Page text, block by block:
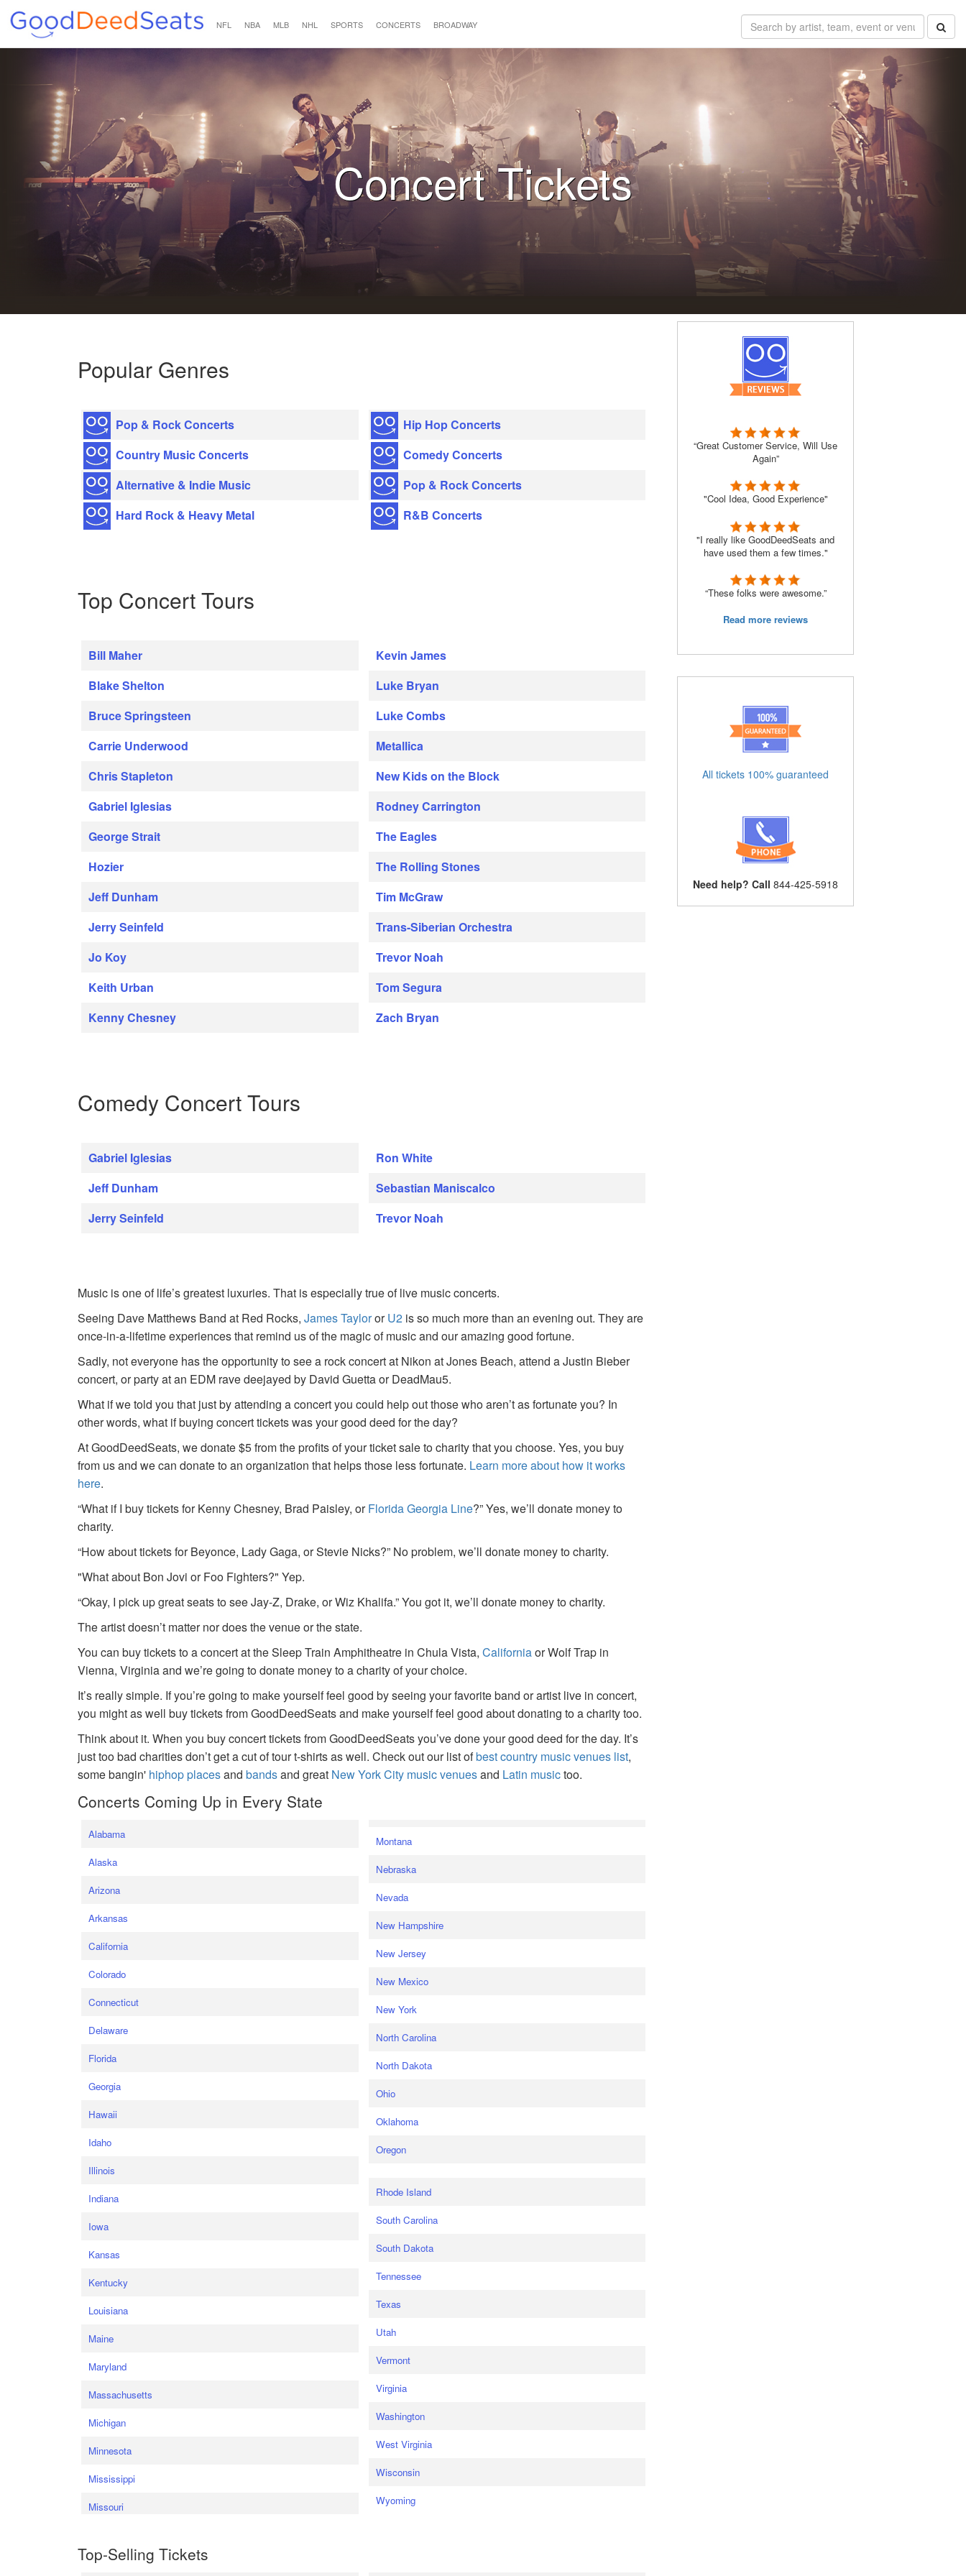
NFL NBA MLB NHL SPORTS CONCERTS BROADWAY
Concert Tickets
Popular Genres
Pop & Rock Concerts
Country Music Concerts
Alternative & Indie Music
Hard Rock & Heavy Metal
Hip Hop Concerts
Comedy Concerts
Pop & Rock Concerts
R&B Concerts
Top Concert Tours
Bill Maher
Blake Shelton
Bruce Springsteen
Carrie Underwood
Chris Stapleton
Gabriel Iglesias
George Strait
Hozier
Jeff Dunham
Jerry Seinfeld
Jo Koy
Keith Urban
Kenny Chesney
Kevin James
Luke Bryan
Luke Combs
Metallica
New Kids on the Block
Rodney Carrington
The Eagles
The Rolling Stones
Tim McGraw
Trans-Siberian Orchestra
Trevor Noah
Tom Segura
Zach Bryan
Comedy Concert Tours
Gabriel Iglesias
Jeff Dunham
Jerry Seinfeld
Ron White
Sebastian Maniscalco
Trevor Noah
Music is one of life’s greatest luxuries. That is especially true of live music concerts.
Seeing Dave Matthews Band at Red Rocks,James TaylororU2 is so much more than an evening out. They are
once-in-a-lifetime experiences that remind us of the magic of music and our amazing good fortune.
Sadly, not everyone has the opportunity to see a rock concert at Nikon at Jones Beach, attend a Justin Bieber
concert, or party at an EDM rave deejayed by David Guetta or DeadMau5.
What if we told you that just by attending a concert you could help out those who aren’t as fortunate you? In
other words, what if buying concert tickets was your good deed for the day?
At GoodDeedSeats, we donate $5 from the profits of your ticket sale to charity that you choose. Yes, you buy
from us and we can donate to an organization that helps those less fortunate. Learn more about how it works
here.
“What if I buy tickets for Kenny Chesney, Brad Paisley, orFlorida Georgia Line?” Yes, we’ll donate money to
charity.
“How about tickets for Beyonce, Lady Gaga, or Stevie Nicks?” No problem, we’ll donate money to charity.
"What about Bon Jovi or Foo Fighters?" Yep.
“Okay, I pick up great seats to see Jay-Z, Drake, or Wiz Khalifa.” You got it, we’ll donate money to charity.
The artist doesn’t matter nor does the venue or the state.
You can buy tickets to a concert at the Sleep Train Amphitheatre in Chula Vista,Californiaor Wolf Trap in
Vienna, Virginia and we’re going to donate money to a charity of your choice.
It’s really simple. If you’re going to make yourself feel good by seeing your favorite band or artist live in concert,
you might as well buy tickets from GoodDeedSeats and make yourself feel good about donating to a charity too.
Think about it. When you buy concert tickets from GoodDeedSeats you’ve done your good deed for the day. It’s
just too bad charities don’t get a cut of tour t-shirts as well. Check out our list ofbest country music venues list,
some bangin' hiphop placesandbandsand great New York City music venuesand Latin musictoo.
Concerts Coming Up in Every State
Alabama
Alaska
Arizona
Arkansas
California
Colorado
Connecticut
Delaware
Florida
Georgia
Hawaii
Idaho
Illinois
Indiana
Iowa
Kansas
Kentucky
Louisiana
Maine
Maryland
Massachusetts
Michigan
Minnesota
Mississippi
Missouri
Montana
Nebraska
Nevada
New Hampshire
New Jersey
New Mexico
New York
North Carolina
North Dakota
Ohio
Oklahoma
Oregon
Rhode Island
South Carolina
South Dakota
Tennessee
Texas
Utah
Vermont
Virginia
Washington
West Virginia
Wisconsin
Wyoming
Top-Selling Tickets
“Great Customer Service, Will Use
Again”
"Cool Idea, Good Experience"
"I really like GoodDeedSeats and
have used them a few times."
“These folks were awesome.”
Read more reviews
All tickets 100% guaranteed
Need help? Call 844-425-5918